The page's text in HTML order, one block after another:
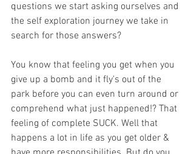
questions we start asking ourselves and
the self exploration journey we take in
search for those answers?
You know that feeling you get when you
give up a bomb and it fly's out of the
park before you can even turn around or
comprehend what just happened!? That
feeling of complete SUCK. Well that
happens a lot in life as you get older &